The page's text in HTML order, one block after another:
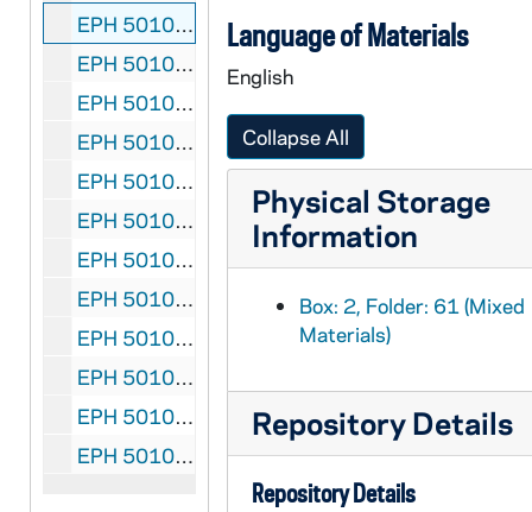
EPH 5010-61:
The LIbrary, The Transactions of
EPH 5010-62:
Thoor Ballylee - Home of William
EPH 5010-63:
EPH 5010-64:
Three Thingsby W. B. Yeats.
EPH 5010-65:
EPH 5010-66: Jan Kaestner letter to Liam Miller, 1978 October 20
EPH 5010-67: D. Shanahan letter to Liam MIller, 1980 April 12
EPH 5010-68: Thomas Kinsella letter to John A. Gamble, 1986 May 13
EPH 5010-69:
Dolmen Press Books, 1965
EPH 5010-70:
EPH 5010-71:
A list of books published by the
EPH 5010-72:
MIscellaneous book
Language of Materials
English
Collapse All
Physical Storage
Information
Box: 2, Folder: 61 (Mixed
Materials)
Repository Details
Repository Details